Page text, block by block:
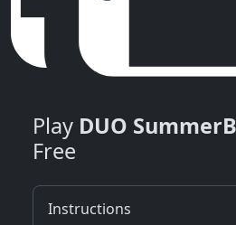
Play DUO
Free
Instructions